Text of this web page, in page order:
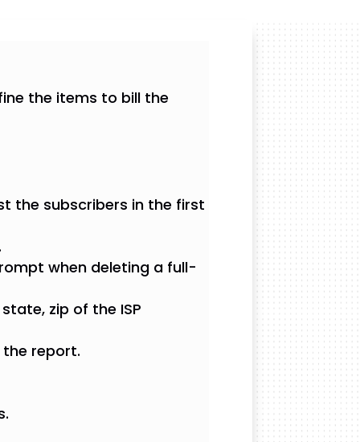
the items to bill the
the subscribers in the first
when deleting a full-
zip of the ISP
the report.